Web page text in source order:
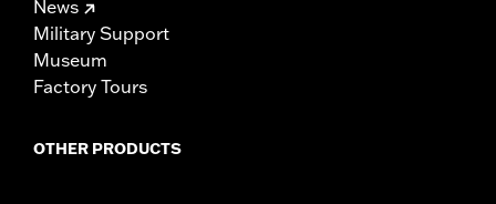
News
Military Support
Museum
Factory Tours
OTHER PRODUCTS